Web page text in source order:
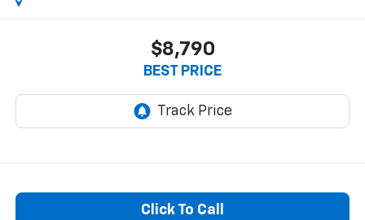
$8,790
BEST PRICE
Click To Call